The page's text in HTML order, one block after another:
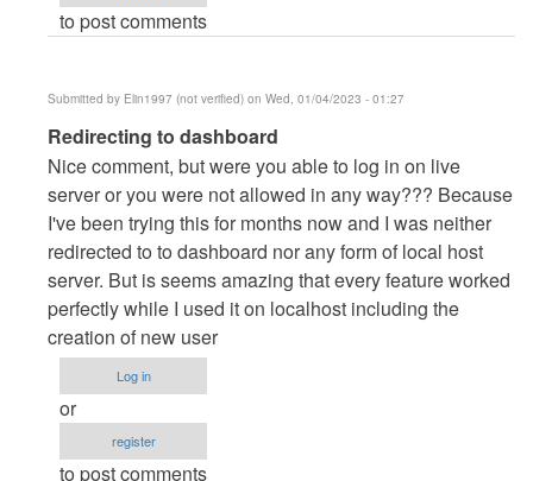
verified)
to post comments
Submitted by Elin1997 (not verified) on Wed, 01/04/2023 - 01:27
In
reply
to
server
by
danieron
(not
verified)
Redirecting to dashboard
Nice comment, but were you able to log in on live
server or you were not allowed in any way??? Because
I've been trying this for months now and I was neither
redirected to to dashboard nor any form of local host
server. But is seems amazing that every feature worked
perfectly while I used it on localhost including the
creation of new user
Log in
or
register
to post comments